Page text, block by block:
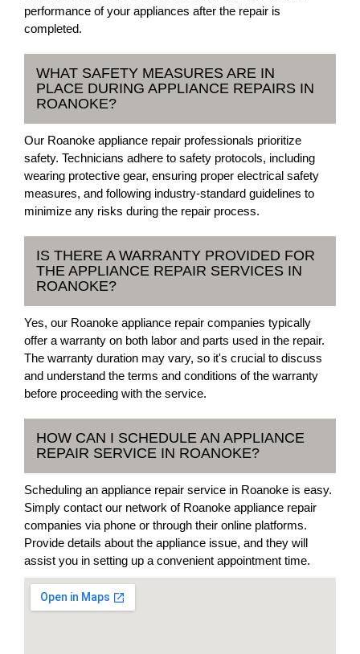
performance of your appliances after the repair is
completed.
WHAT SAFETY MEASURES ARE IN
PLACE DURING APPLIANCE REPAIRS IN
ROANOKE?
Our Roanoke appliance repair professionals prioritize
safety. Technicians adhere to safety protocols, including
wearing protective gear, ensuring proper electrical safety
measures, and following industry-standard guidelines to
minimize any risks during the repair process.
IS THERE A WARRANTY PROVIDED FOR
THE APPLIANCE REPAIR SERVICES IN
ROANOKE?
Yes, our Roanoke appliance repair companies typically
offer a warranty on both labor and parts used in the repair.
The warranty duration may vary, so it's crucial to discuss
and understand the terms and conditions of the warranty
before proceeding with the service.
HOW CAN I SCHEDULE AN APPLIANCE
REPAIR SERVICE IN ROANOKE?
Scheduling an appliance repair service in Roanoke is easy.
Simply contact our network of Roanoke appliance repair
companies via phone or through their online platforms.
Provide details about the appliance issue, and they will
assist you in setting up a convenient appointment time.